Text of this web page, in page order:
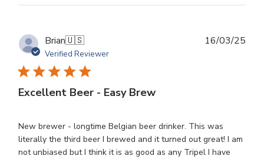
Brian🇺🇸
Verified Reviewer
Excellent Beer - Easy Brew
New brewer - longtime Belgian beer drinker. This was
literally the third beer I brewed and it turned out great! I am
not unbiased but I think it is as good as any Tripel I have
16/03/25